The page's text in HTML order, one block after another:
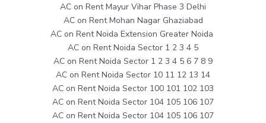
AC on Rent Mayur Vihar Phase 3 Delhi
AC on Rent Mohan Nagar Ghaziabad
AC on Rent Noida Extension Greater Noida
AC on Rent Noida Sector 1 2 3 4 5
AC on Rent Noida Sector 1 2 3 4 5 6 7 8 9
AC on Rent Noida Sector 10 11 12 13 14
AC on Rent Noida Sector 100 101 102 103
AC on Rent Noida Sector 104 105 106 107
AC on Rent Noida Sector 104 105 106 107